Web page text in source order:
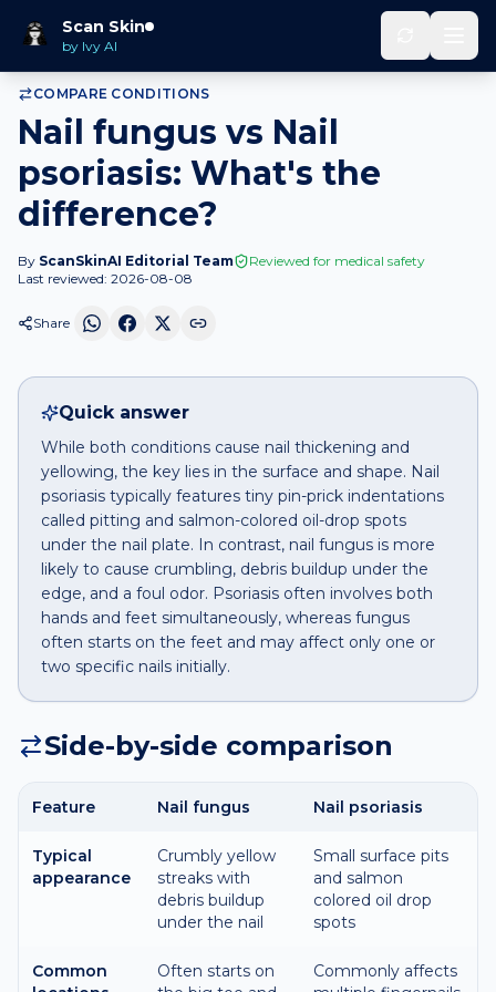
Scan Skin
by Ivy AI
Home Compare
COMPARE CONDITIONS
Nail fungus vs Nail
psoriasis: What's the
difference?
By ScanSkinAI Editorial Team
Reviewed for medical safety
Last reviewed: 2026-08-08
Share
Quick answer
While both conditions cause nail thickening and
yellowing, the key lies in the surface and shape. Nail
psoriasis typically features tiny pin-prick indentations
called pitting and salmon-colored oil-drop spots
under the nail plate. In contrast, nail fungus is more
likely to cause crumbling, debris buildup under the
edge, and a foul odor. Psoriasis often involves both
hands and feet simultaneously, whereas fungus
often starts on the feet and may affect only one or
two specific nails initially.
Side-by-side comparison
Feature Nail fungus Nail psoriasis
Typical
appearance
Crumbly yellow
streaks with
debris buildup
under the nail
Small surface pits
and salmon
colored oil drop
spots
Common
Often starts on
Commonly affects